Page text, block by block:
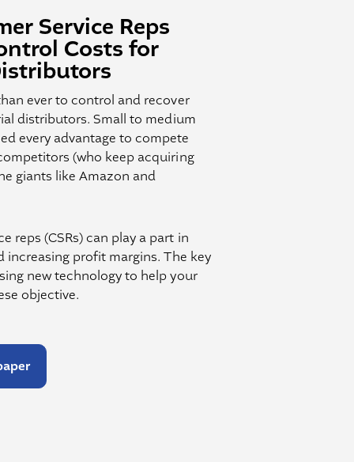
Service Reps
Costs for
ever to control and recover
distributors. Small to medium
every advantage to compete
(who keep acquiring
giants like Amazon and
reps (CSRs) can play a part in
increasing profit margins. The key
new technology to help your
objective.